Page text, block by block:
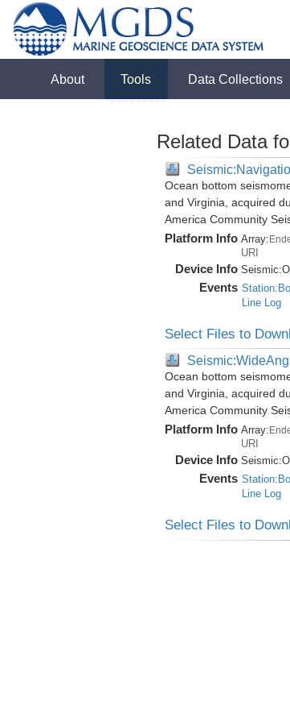
About Tools Data Collections
Related Data
Ocean bottom
and Virginia, acquired
America Community
Platform Info Array:
URI
Device Info Seismic:
Events
Line Log
Select Files to
Ocean bottom
and Virginia, acquired
America Community
Platform Info Array:
URI
Device Info Seismic:
Events
Line Log
Select Files to